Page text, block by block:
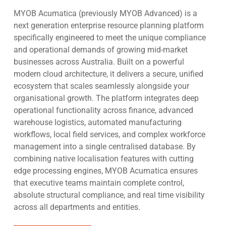
Ensure the business is ready for technological
shifts like AI
Scale without system constraints
Execute strategy with confidence
Align the leadership team around one version of the
truth
reporting and data entry into systems that are not
geared for growth. Examples like:
Multi-company– businesses running multiple
entities need automation across the inter-company,
multi-company and consolidation reporting from a
single login and database. MYOB Acumatica
natively allows for multi-company from a single
login with consolidated reporting by division, entity
and group.
Month end close – divisional managers, CEOs and
team leaders want access to real time analytics. As
complexity grows so does the workload. The
modern CFO uses Acumatica ERP enabled AI to
streamline and accelerate month end close so that
the CFO can focus on value add, strategic
opportunities within the business.
drives efficiency for the operations manager by
providing:
Real time inventory tracking across multiple
locations and geographies
Demand planning solutions for accurate
procurement to optimise inventory levels
Automated reorder points to minimise stock outs
and improve customer service
Operational reporting in real time to avoid over
stocking and to expedite order management and
improve customer fulfilment rates
Barcode scanning and warehouse management to
improve pick accuracy so that customers receive
the right goods, on time, every time
A single solution across
procurement,
sales, finance, inventory, warehouse
manufacturing
MYOB Acumatica (previously MYOB Advanced) is a
next generation enterprise resource planning platform
specifically engineered to meet the unique compliance
and operational demands of growing mid-market
businesses across Australia. Built on a powerful
modern cloud architecture, it delivers a secure, unified
ecosystem that scales seamlessly alongside your
organisational growth. The platform integrates deep
operational functionality across finance, advanced
warehouse logistics, automated manufacturing
workflows, local field services, and complex workforce
management into a single centralised database. By
combining native localisation features with cutting
edge processing engines, MYOB Acumatica ensures
that executive teams maintain complete control,
absolute structural compliance, and real time visibility
across all departments and entities.